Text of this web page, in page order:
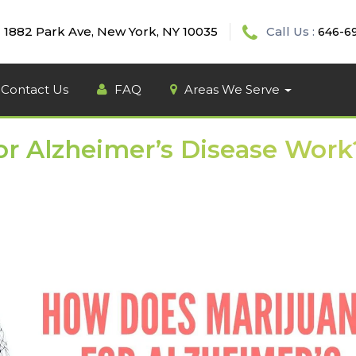
1882 Park Ave, New York, NY 10035 Call Us : 646-
Us FAQ Areas We Serve
Alzheimer’s Disease